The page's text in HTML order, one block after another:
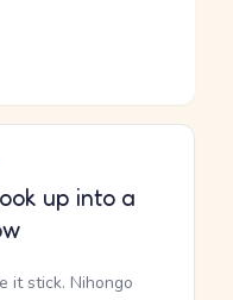
up into a
it stick. Nihongo